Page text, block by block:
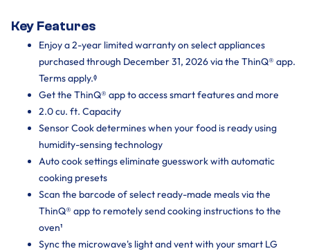
Key Features
Enjoy a 2-year limited warranty on select appliances
purchased through December 31, 2026 via the ThinQ® app.
Terms apply.ᶲ
Get the ThinQ® app to access smart features and more
2.0 cu. ft. Capacity
Sensor Cook determines when your food is ready using
humidity-sensing technology
Auto cook settings eliminate guesswork with automatic
cooking presets
Scan the barcode of select ready-made meals via the
ThinQ® app to remotely send cooking instructions to the
oven¹
Sync the microwave's light and vent with your smart LG